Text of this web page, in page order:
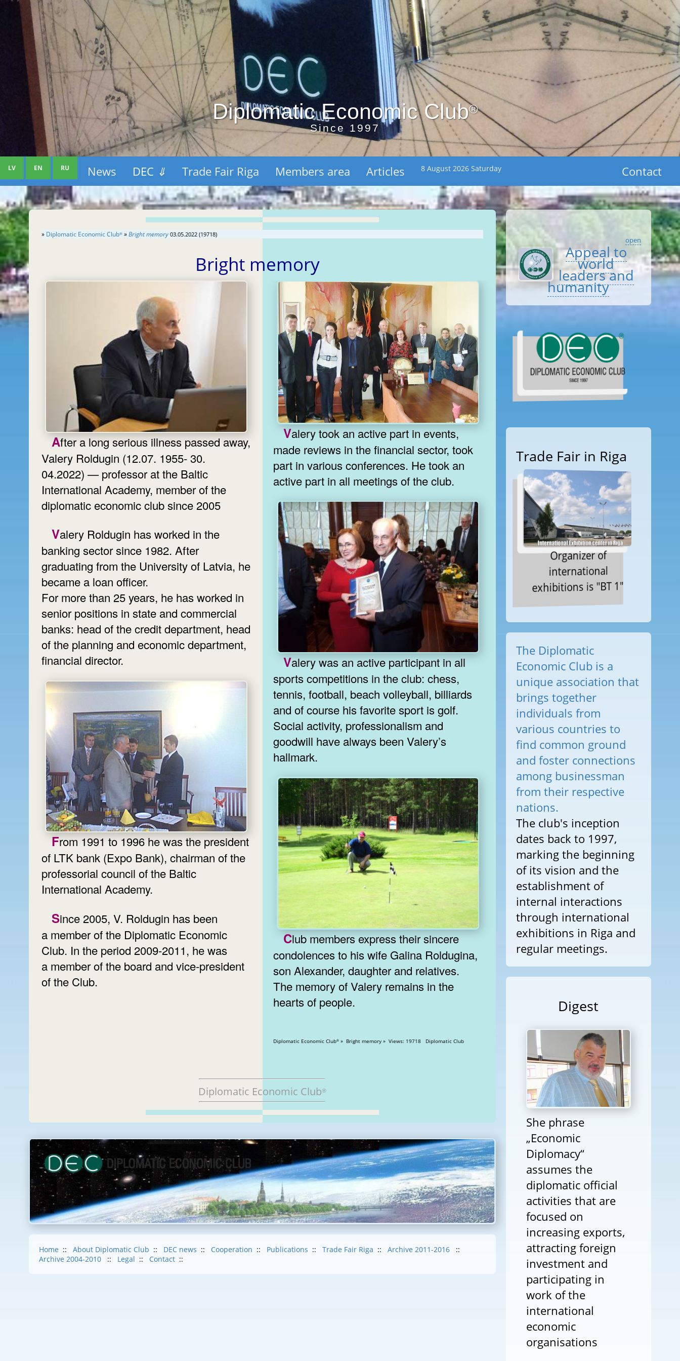
Diplomatic Economic Club®
Since 1997
LV EN RU News DEC ⇓ Trade Fair Riga Members area Articles 8 August 2026 Saturday Contact
» Diplomatic Economic Club® »Bright memory 03.05.2022 (19718)
Bright memory
After a long serious illness passed away,
Valery Roldugin (12.07. 1955- 30.
04.2022) — professor at the Baltic
International Academy, member of the
diplomatic economic club since 2005
Valery Roldugin has worked in the
banking sector since 1982. After
graduating from the University of Latvia, he
became a loan officer.
For more than 25 years, he has worked in
senior positions in state and commercial
banks: head of the credit department, head
of the planning and economic department,
financial director.
From 1991 to 1996 he was the president
of LTK bank (Expo Bank), chairman of the
professorial council of the Baltic
International Academy.
Since 2005, V. Roldugin has been
a member of the Diplomatic Economic
Club. In the period 2009-2011, he was
a member of the board and vice-president
of the Club.
Valery took an active part in events,
made reviews in the financial sector, took
part in various conferences. He took an
active part in all meetings of the club.
Valery was an active participant in all
sports competitions in the club: chess,
tennis, football, beach volleyball, billiards
and of course his favorite sport is golf.
Social activity, professionalism and
goodwill have always been Valery’s
hallmark.
Club members express their sincere
condolences to his wife Galina Roldugina,
son Alexander, daughter and relatives.
The memory of Valery remains in the
hearts of people.
Diplomatic Economic Club® » Bright memory » Views: 19718 Diplomatic Club
Diplomatic Economic Club®
Home :: About Diplomatic Club :: DEC news :: Cooperation :: Publications :: Trade Fair Riga :: Archive 2011-2016
::
Archive 2004-2010
:: Legal :: Contact ::
open
Appeal to
world
leaders and
humanity
Trade Fair in Riga
Organizer of
international
exhibitions is "BT 1"
The Diplomatic
Economic Club is a
unique association that
brings together
individuals from
various countries to
find common ground
and foster connections
among businessman
from their respective
nations.
The club's inception
dates back to 1997,
marking the beginning
of its vision and the
establishment of
internal interactions
through international
exhibitions in Riga and
regular meetings.
Digest
She phrase
„Economic
Diplomacy“
assumes the
diplomatic official
activities that are
focused on
increasing exports,
attracting foreign
investment and
participating in
work of the
international
economic
organisations